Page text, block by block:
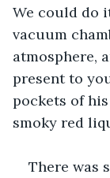
We could do
vacuum
atmosphere,
present to
pockets of
smoky red
There was